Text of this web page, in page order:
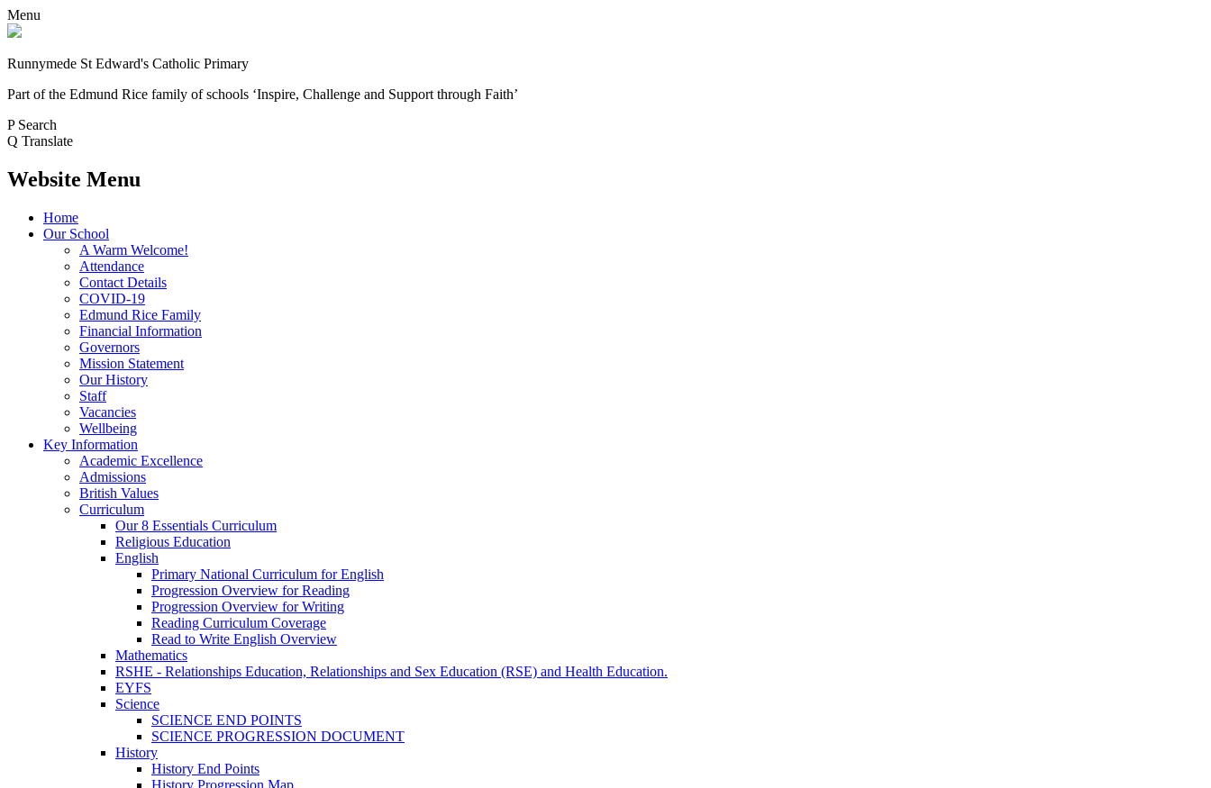
Menu
Runnymede St Edward's Catholic Primary
Part of the Edmund Rice family of schools ‘Inspire, Challenge and Support through Faith’
P Search
Q Translate
Website Menu
Home
Our School
A Warm Welcome!
Attendance
Contact Details
COVID-19
Edmund Rice Family
Financial Information
Governors
Mission Statement
Our History
Staff
Vacancies
Wellbeing
Key Information
Academic Excellence
Admissions
British Values
Curriculum
Our 8 Essentials Curriculum
Religious Education
English
Primary National Curriculum for English
Progression Overview for Reading
Progression Overview for Writing
Reading Curriculum Coverage
Read to Write English Overview
Mathematics
RSHE - Relationships Education, Relationships and Sex Education (RSE) and Health Education.
EYFS
Science
SCIENCE END POINTS
SCIENCE PROGRESSION DOCUMENT
History
History End Points
History Progression Map